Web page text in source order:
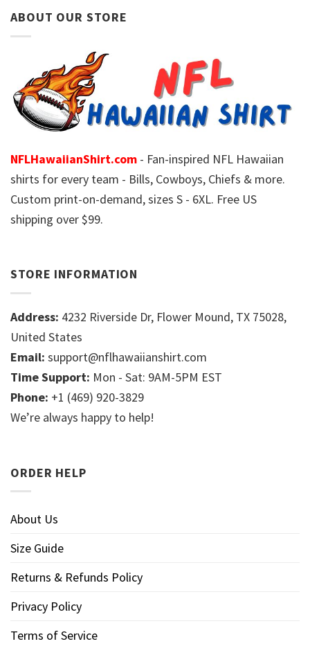
ABOUT OUR STORE
NFLHawaiianShirt.com - Fan-inspired NFL Hawaiian
shirts for every team - Bills, Cowboys, Chiefs & more.
Custom print-on-demand, sizes S - 6XL. Free US
shipping over $99.
STORE INFORMATION
Address: 4232 Riverside Dr, Flower Mound, TX 75028,
United States
Email: support@nflhawaiianshirt.com
Time Support: Mon - Sat: 9AM-5PM EST
Phone: +1 (469) 920-3829
We’re always happy to help!
ORDER HELP
About Us
Size Guide
Returns & Refunds Policy
Privacy Policy
Terms of Service